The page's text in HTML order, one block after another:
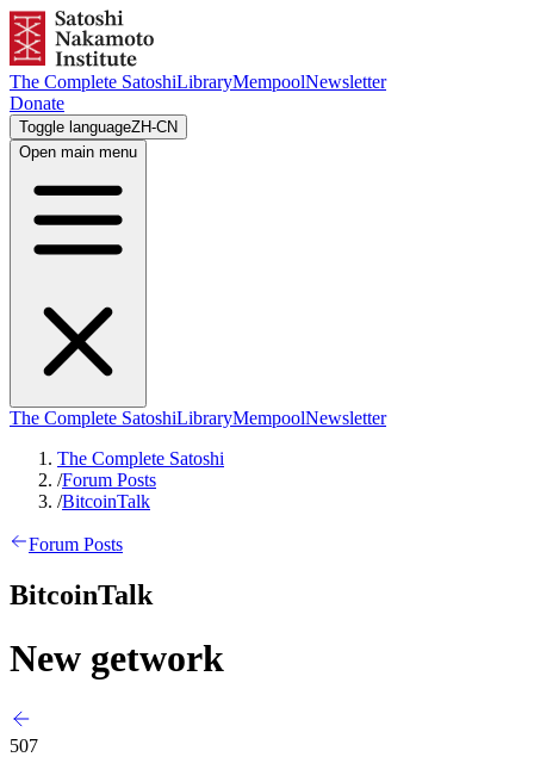
The Complete SatoshiLibraryMempoolNewsletter
Donate
Toggle languageZH-CN
Open main menu
The Complete SatoshiLibraryMempoolNewsletter
The Complete Satoshi
/Forum Posts
/BitcoinTalk
Forum Posts
BitcoinTalk
New getwork
507